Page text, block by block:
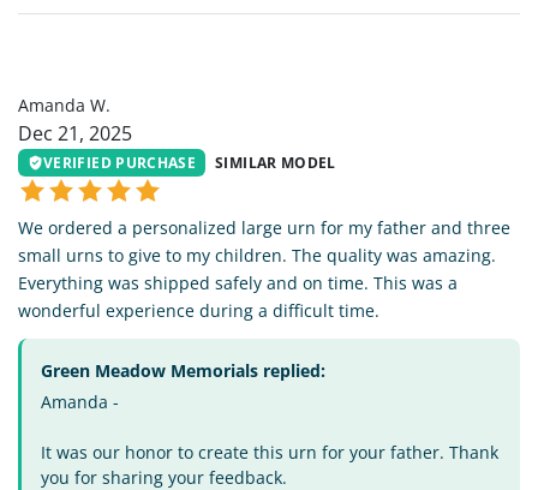
Amanda W.
Dec 21, 2025
VERIFIED PURCHASE SIMILAR MODEL
We ordered a personalized large urn for my father and three
small urns to give to my children. The quality was amazing.
Everything was shipped safely and on time. This was a
wonderful experience during a difficult time.
Green Meadow Memorials replied:
Amanda -
It was our honor to create this urn for your father. Thank
you for sharing your feedback.